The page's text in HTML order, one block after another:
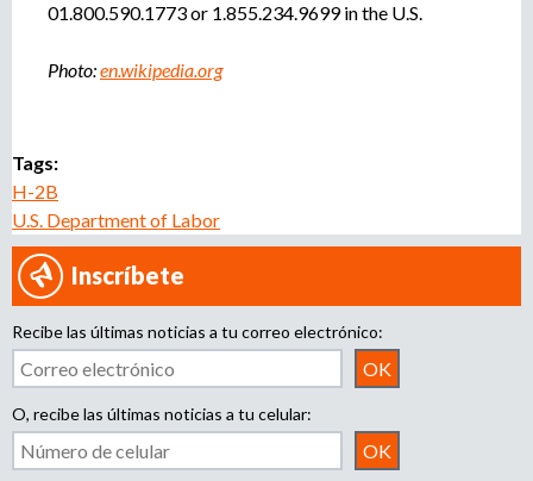
01.800.590.1773 or 1.855.234.9699 in the U.S.
Photo:en.wikipedia.org
Tags:
H-2B
U.S. Department of Labor
Inscríbete
Recibe las últimas noticias a tu correo electrónico:
O, recibe las últimas noticias a tu celular: